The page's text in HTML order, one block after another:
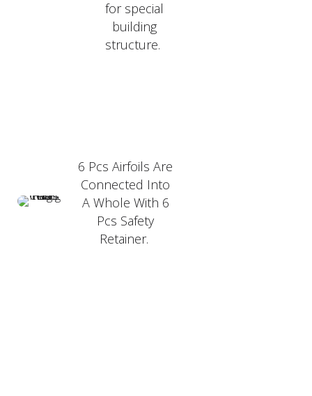
for special
building
structure.
6 Pcs Airfoils Are
Connected Into
A Whole With 6
Pcs Safety
Retainer.